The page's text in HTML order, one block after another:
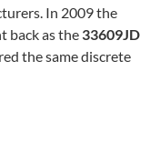
In 2009 the
back as the 33609JD
the same discrete